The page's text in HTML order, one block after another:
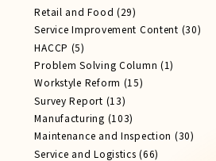
Retail and Food (29)
Service Improvement Content (30)
HACCP (5)
Problem Solving Column (1)
Workstyle Reform (15)
Survey Report (13)
Manufacturing (103)
Maintenance and Inspection (30)
Service​ and Logistics (66)